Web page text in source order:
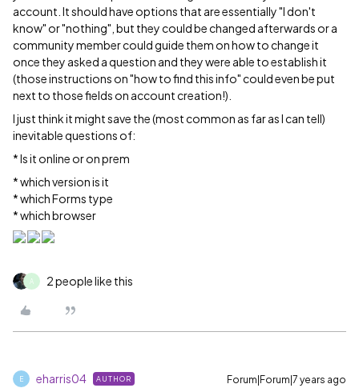
account. It should have options that are essentially "I don't
know" or "nothing", but they could be changed afterwards or a
community member could guide them on how to change it
once they asked a question and they were able to establish it
(those instructions on "how to find this info" could even be put
next to those fields on account creation!).
I just think it might save the (most common as far as I can tell)
inevitable questions of:
* Is it online or on prem
* which version is it
* which Forms type
* which browser
A 2 people like this
E eharris04 AUTHOR Forum|Forum|7 years ago